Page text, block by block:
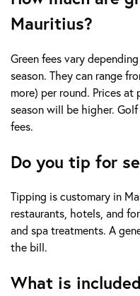
Mauritius?
Green fees vary
season. They can range
more) per round. Prices at
season will be higher.
fees.
Do you tip for
Tipping is customary in
restaurants, hotels, and
and spa treatments. A
the bill.
What is